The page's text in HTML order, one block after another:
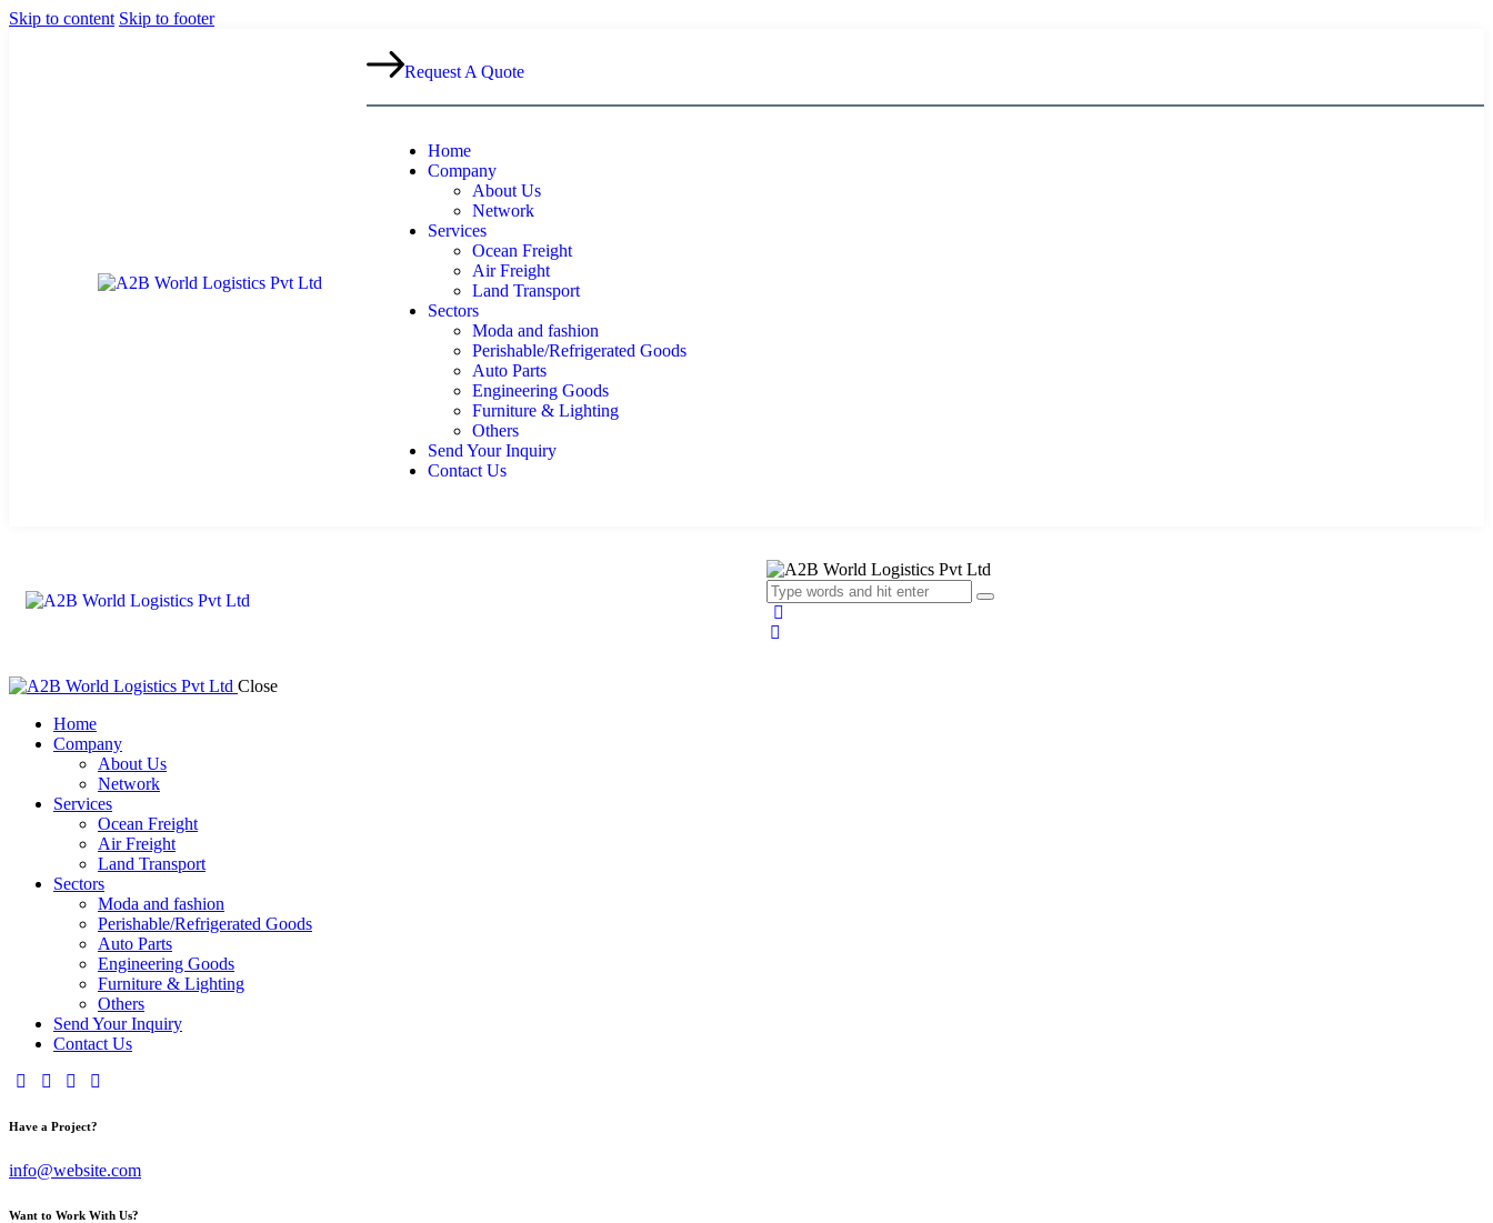
Skip to content Skip to footer
Request A Quote
Home
Company
About Us
Network
Services
Ocean Freight
Air Freight
Land Transport
Sectors
Moda and fashion
Perishable/Refrigerated Goods
Auto Parts
Engineering Goods
Furniture & Lighting
Others
Send Your Inquiry
Contact Us
Close
Home
Company
About Us
Network
Services
Ocean Freight
Air Freight
Land Transport
Sectors
Moda and fashion
Perishable/Refrigerated Goods
Auto Parts
Engineering Goods
Furniture & Lighting
Others
Send Your Inquiry
Contact Us
Have a Project?
info@website.com
Want to Work With Us?